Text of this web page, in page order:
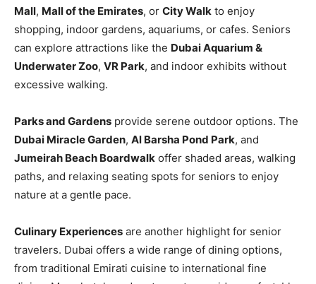
Mall, Mall of the Emirates, or City Walk to enjoy
shopping, indoor gardens, aquariums, or cafes. Seniors
can explore attractions like the Dubai Aquarium &
Underwater Zoo, VR Park, and indoor exhibits without
excessive walking.
Parks and Gardens provide serene outdoor options. The
Dubai Miracle Garden, Al Barsha Pond Park, and
Jumeirah Beach Boardwalk offer shaded areas, walking
paths, and relaxing seating spots for seniors to enjoy
nature at a gentle pace.
Culinary Experiences are another highlight for senior
travelers. Dubai offers a wide range of dining options,
from traditional Emirati cuisine to international fine